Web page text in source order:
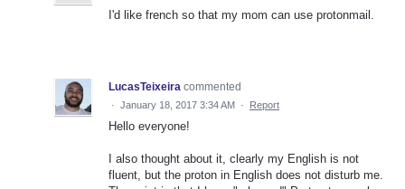
I'd like french so that my mom can use protonmail.
LucasTeixeira commented
· January 18, 2017 3:34 AM · Report
Hello everyone!
I also thought about it, clearly my English is not
fluent, but the proton in English does not disturb me.